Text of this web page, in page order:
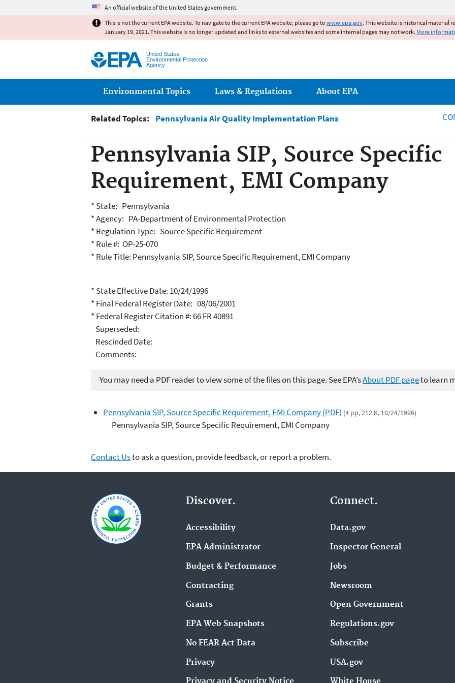
An official website of the United States government.
This is not the current EPA website. To navigate to the current EPA website, please go to www.epa.gov. This website is historical material
January 19, 2021. This website is no longer updated and links to external websites and some internal pages may not work. More
United States
Environmental Protection
Agency
Main menu
Environmental Topics Laws & Regulations About EPA
Related Topics: Pennsylvania Air Quality Implementation Plans
Pennsylvania SIP, Source Specific
Requirement, EMI Company
* State: Pennsylvania
* Agency: PA-Department of Environmental Protection
* Regulation Type: Source Specific Requirement
* Rule #: OP-25-070
* Rule Title: Pennsylvania SIP, Source Specific Requirement, EMI Company
* State Effective Date: 10/24/1996
* Final Federal Register Date: 08/06/2001
* Federal Register Citation #: 66 FR 40891
Superseded:
Rescinded Date:
Comments:
You may need a PDF reader to view some of the files on this page. See EPA’sAbout PDF pageto learn
Pennsylvania SIP, Source Specific Requirement, EMI Company (PDF) (4 pp, 212 K, 10/24/1996)
Pennsylvania SIP, Source Specific Requirement, EMI Company
Contact Usto ask a question, provide feedback, or report a problem.
Discover.
Accessibility
EPA Administrator
Budget & Performance
Contracting
Grants
EPA Web Snapshots
No FEAR Act Data
Privacy
Connect.
Data.gov
Inspector General
Jobs
Newsroom
Open Government
Regulations.gov
Subscribe
USA.gov